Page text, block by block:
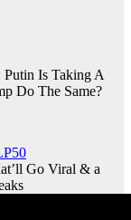
Putin Is Taking A
Do The Same?
Go Viral & a